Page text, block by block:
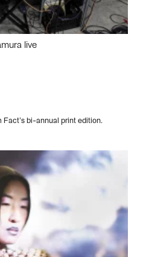
live
bi-annual print edition.